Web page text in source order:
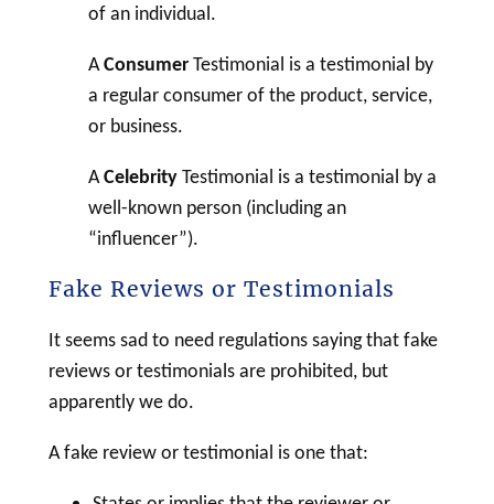
of an individual.
AConsumerTestimonial is a testimonial by
a regular consumer of the product, service,
or business.
ACelebrityTestimonial is a testimonial by a
well-known person (including an
“influencer”).
Fake Reviews or Testimonials
It seems sad to need regulations saying that fake
reviews or testimonials are prohibited, but
apparently we do.
A fake review or testimonial is one that: